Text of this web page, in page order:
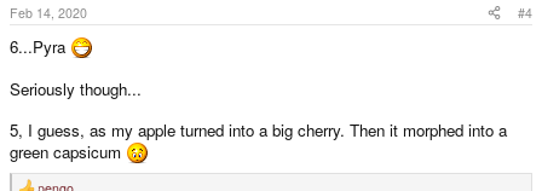
Feb 14, 2020 #4
6...Pyra
Seriously though...
5, I guess, as my apple turned into a big cherry. Then it morphed into a
green capsicum